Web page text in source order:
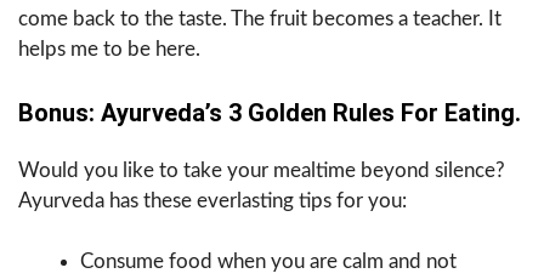
come back to the taste. The fruit becomes a teacher. It
helps me to be here.
Bonus: Ayurveda’s 3 Golden Rules For Eating.
Would you like to take your mealtime beyond silence?
Ayurveda has these everlasting tips for you:
Consume food when you are calm and not